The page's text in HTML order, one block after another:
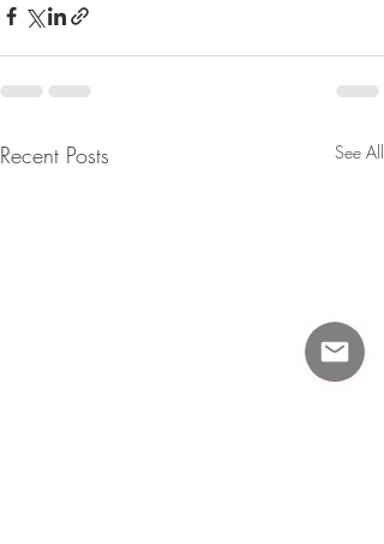
Recent Posts See All